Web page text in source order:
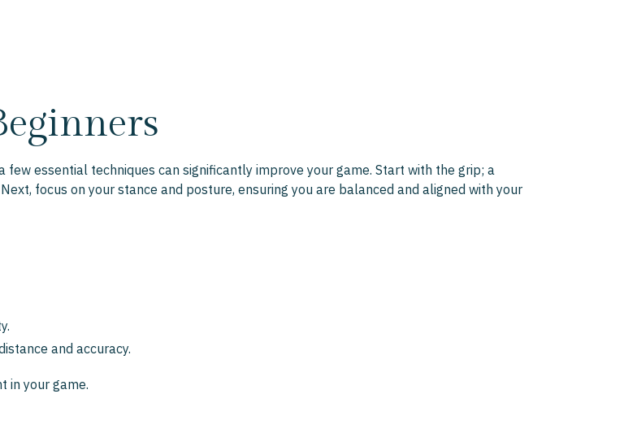
essential techniques can significantly improve your game. Start with the grip; a
focus on your stance and posture, ensuring you are balanced and aligned with your
and accuracy.
in your game.